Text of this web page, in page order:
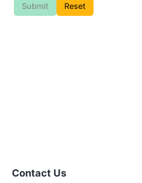
Submit Reset
Contact Us